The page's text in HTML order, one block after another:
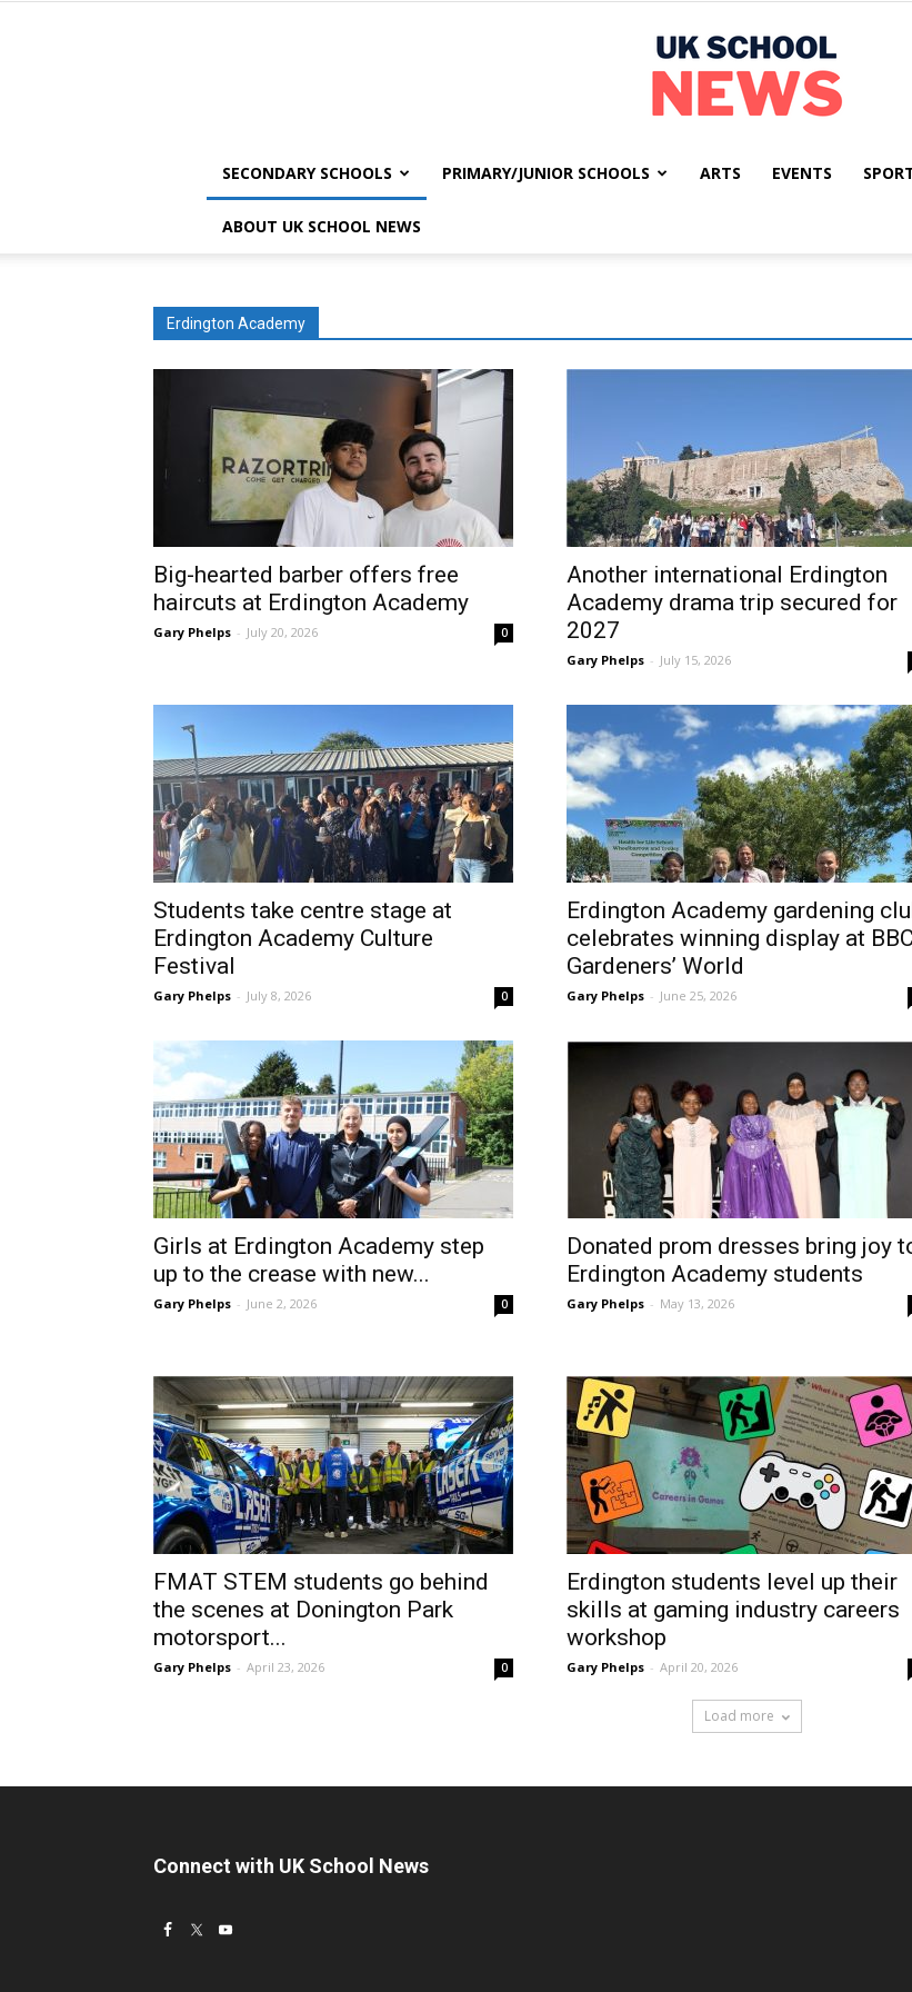
School
News
SECONDARY SCHOOLS PRIMARY/JUNIOR SCHOOLS ARTS EVENTS
ABOUT UK SCHOOL NEWS
Erdington Academy
Big-hearted barber offers free
haircuts at Erdington Academy
Gary Phelps - July 20, 2026 0
Another international Erdington
Academy drama trip secured for
2027
Gary Phelps - July 15, 2026
Students take centre stage at
Erdington Academy Culture
Festival
Gary Phelps - July 8, 2026 0
Erdington Academy gardening
celebrates winning display at
Gardeners’ World
Gary Phelps - June 25, 2026
Girls at Erdington Academy step
up to the crease with new...
Gary Phelps - June 2, 2026 0
Donated prom dresses bring joy
Erdington Academy students
Gary Phelps - May 13, 2026
FMAT STEM students go behind
the scenes at Donington Park
motorsport...
Gary Phelps - April 23, 2026 0
Erdington students level up their
skills at gaming industry careers
workshop
Gary Phelps - April 20, 2026
Load more
Connect with UK School News